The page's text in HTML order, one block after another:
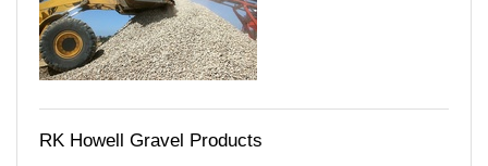
RK Howell Gravel Products